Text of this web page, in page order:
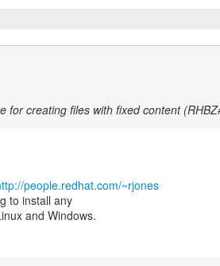
for creating files with fixed content
people.redhat.com/~rjones
to install any